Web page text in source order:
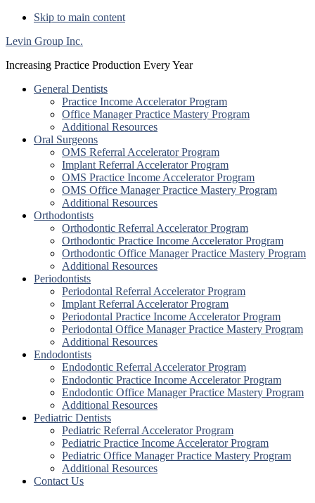
Skip to main content
Levin Group Inc.
Increasing Practice Production Every Year
General Dentists
Practice Income Accelerator Program
Office Manager Practice Mastery Program
Additional Resources
Oral Surgeons
OMS Referral Accelerator Program
Implant Referral Accelerator Program
OMS Practice Income Accelerator Program
OMS Office Manager Practice Mastery Program
Additional Resources
Orthodontists
Orthodontic Referral Accelerator Program
Orthodontic Practice Income Accelerator Program
Orthodontic Office Manager Practice Mastery Program
Additional Resources
Periodontists
Periodontal Referral Accelerator Program
Implant Referral Accelerator Program
Periodontal Practice Income Accelerator Program
Periodontal Office Manager Practice Mastery Program
Additional Resources
Endodontists
Endodontic Referral Accelerator Program
Endodontic Practice Income Accelerator Program
Endodontic Office Manager Practice Mastery Program
Additional Resources
Pediatric Dentists
Pediatric Referral Accelerator Program
Pediatric Practice Income Accelerator Program
Pediatric Office Manager Practice Mastery Program
Additional Resources
Contact Us